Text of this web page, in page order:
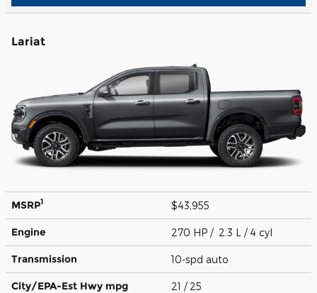
Lariat
MSRP1 $43,955
Engine 270 HP / 2.3 L / 4 cyl
Transmission 10-spd auto
City/EPA-Est Hwy mpg 21 / 25